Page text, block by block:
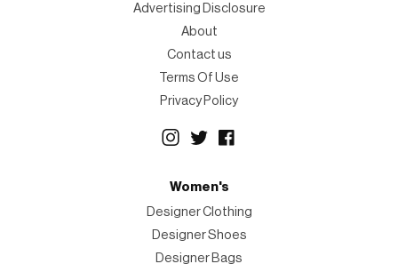
Advertising Disclosure
About
Contact us
Terms Of Use
Privacy Policy
Women's
Designer Clothing
Designer Shoes
Designer Bags